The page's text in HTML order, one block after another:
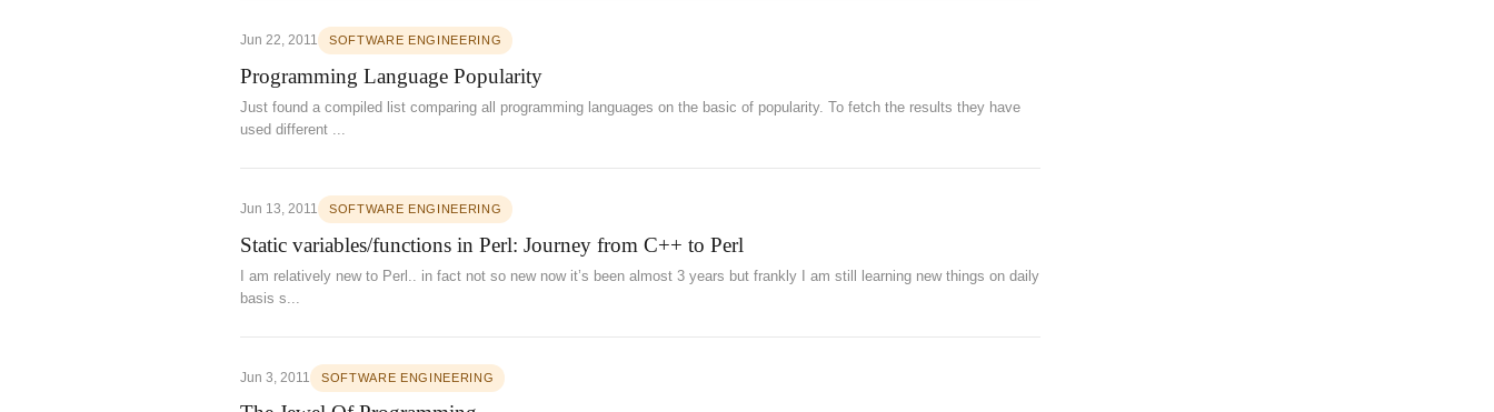
Jun 22, 2011 SOFTWARE ENGINEERING
Programming Language Popularity
Just found a compiled list comparing all programming languages on the basic of popularity. To fetch the results they have
used different ...
Jun 13, 2011 SOFTWARE ENGINEERING
Static variables/functions in Perl: Journey from C++ to Perl
I am relatively new to Perl.. in fact not so new now it’s been almost 3 years but frankly I am still learning new things on daily
basis s...
Jun 3, 2011 SOFTWARE ENGINEERING